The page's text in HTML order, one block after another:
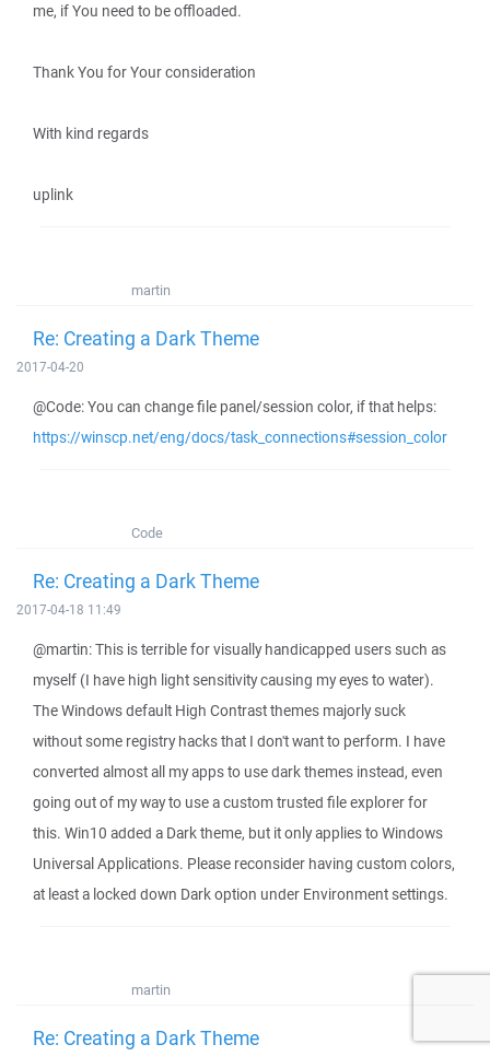
me, if You need to be offloaded.
Thank You for Your consideration
With kind regards
uplink
martin
Re: Creating a Dark Theme
2017-04-20
@Code: You can change file panel/session color, if that helps:
https://winscp.net/eng/docs/task_connections#session_color
Code
Re: Creating a Dark Theme
2017-04-18 11:49
@martin: This is terrible for visually handicapped users such as
myself (I have high light sensitivity causing my eyes to water).
The Windows default High Contrast themes majorly suck
without some registry hacks that I don't want to perform. I have
converted almost all my apps to use dark themes instead, even
going out of my way to use a custom trusted file explorer for
this. Win10 added a Dark theme, but it only applies to Windows
Universal Applications. Please reconsider having custom colors,
at least a locked down Dark option under Environment settings.
martin
Re: Creating a Dark Theme